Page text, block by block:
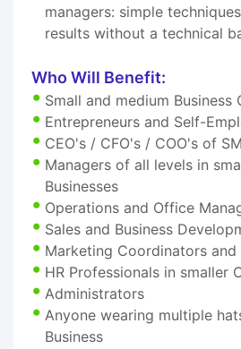
managers: simple
results without a technical
Who Will Benefit:
Small and medium Business
Entrepreneurs and Self-
CEO's / CFO's / COO's of
Managers of all levels in
Businesses
Operations and Office
Sales and Business
Marketing Coordinators
HR Professionals in smaller
Administrators
Anyone wearing multiple
Business